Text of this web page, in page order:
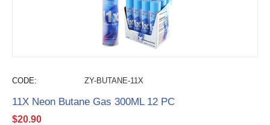
CODE: ZY-BUTANE-11X
11X Neon Butane Gas 300ML 12 PC
$20.90